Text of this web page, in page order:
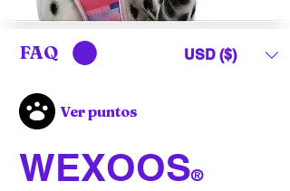
USD ($)
WEXOOS®
Ver puntos
FAQ